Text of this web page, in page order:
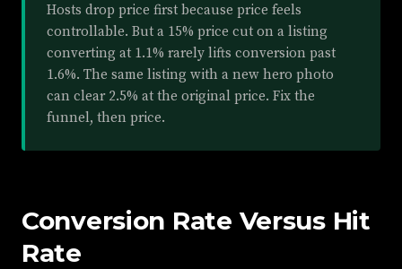
Hosts drop price first because price feels
controllable. But a 15% price cut on a listing
converting at 1.1% rarely lifts conversion past
1.6%. The same listing with a new hero photo
can clear 2.5% at the original price. Fix the
funnel, then price.
Conversion Rate Versus Hit
Rate